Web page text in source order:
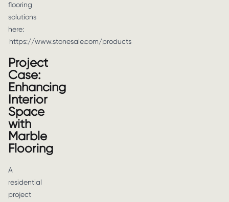
flooring
solutions
here:
https://www.stonesale.com/products
Project
Case:
Enhancing
Interior
Space
with
Marble
Flooring
A
residential
project